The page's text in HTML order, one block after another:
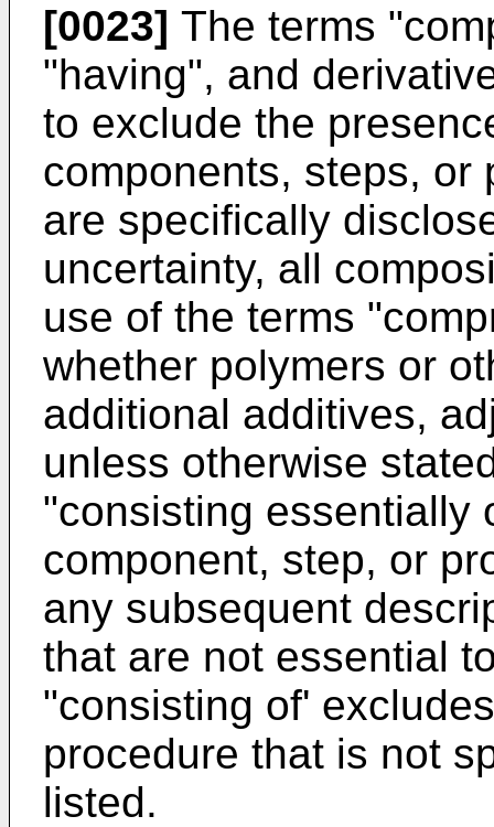
[0023] The terms
"having", and
to exclude the
components, steps, or
are specifically
uncertainty, all
use of the terms
whether polymers or
additional additives,
unless otherwise
"consisting essentially
component, step, or
any subsequent
that are not essential
"consisting of'
procedure that is not
listed.